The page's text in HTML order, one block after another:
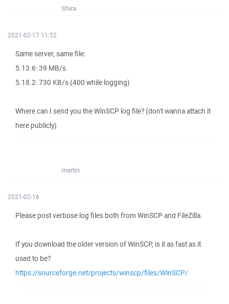
Shira
2021-02-17 11:52
Same server, same file:
5.13.6: 39 MB/s
5.18.2: 730 KB/s (400 while logging)
Where can I send you the WinSCP log file? (don't wanna attach it
here publicly)
martin
2021-02-16
Please post verbose log files both from WinSCP and FileZilla.
If you download the older version of WinSCP, is it as fast as it
used to be?
https://sourceforge.net/projects/winscp/files/WinSCP/